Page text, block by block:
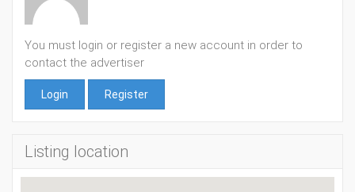
You must login or register a new account in order to
contact the advertiser
Login Register
Listing location